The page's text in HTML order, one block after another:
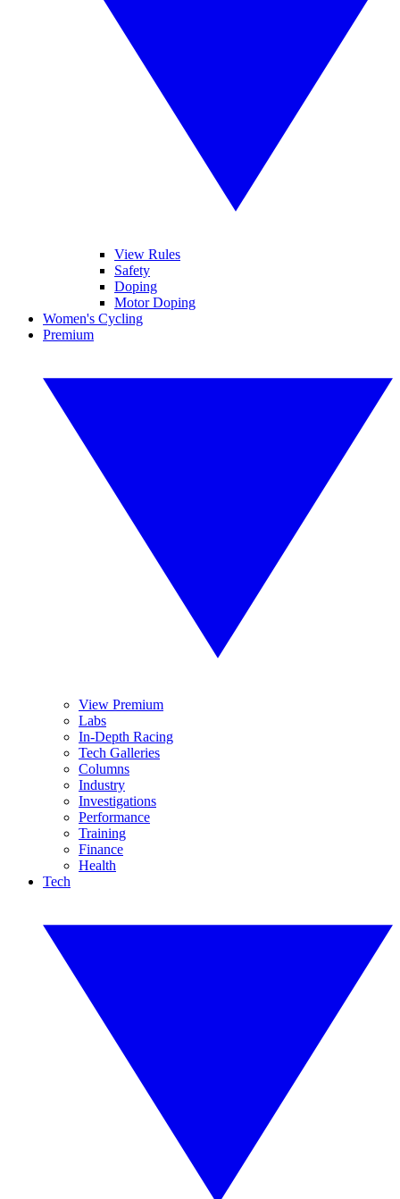
View Rules
Safety
Doping
Motor Doping
Women's Cycling
Premium
View Premium
Labs
In-Depth Racing
Tech Galleries
Columns
Industry
Investigations
Performance
Training
Finance
Health
Tech